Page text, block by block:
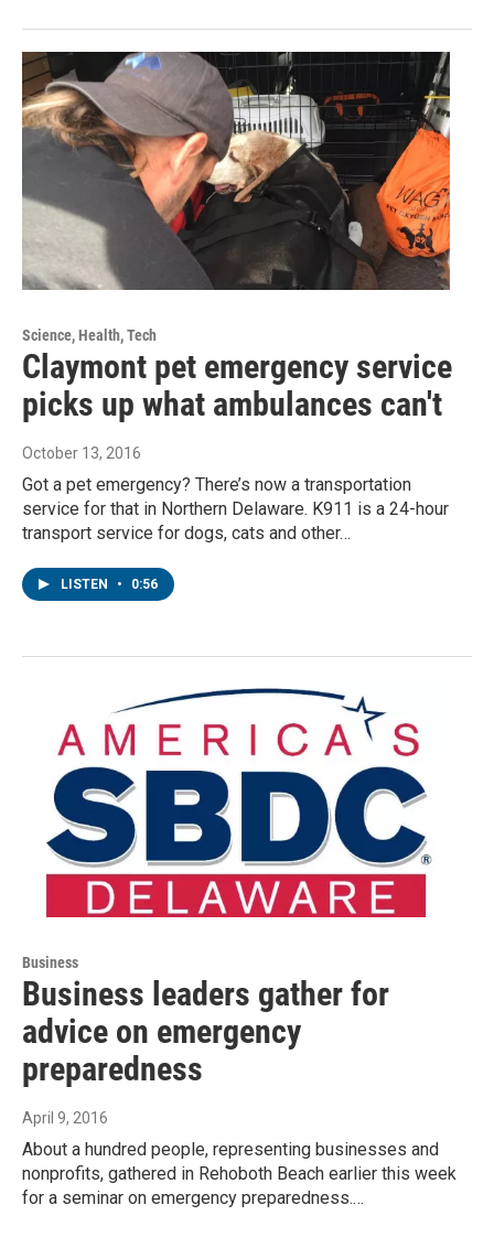
Science, Health, Tech
Claymont pet emergency service
picks up what ambulances can't
October 13, 2016
Got a pet emergency? There’s now a transportation
service for that in Northern Delaware. K911 is a 24-hour
transport service for dogs, cats and other…
LISTEN • 0:56
Business
Business leaders gather for
advice on emergency
preparedness
April 9, 2016
About a hundred people, representing businesses and
nonprofits, gathered in Rehoboth Beach earlier this week
for a seminar on emergency preparedness.…